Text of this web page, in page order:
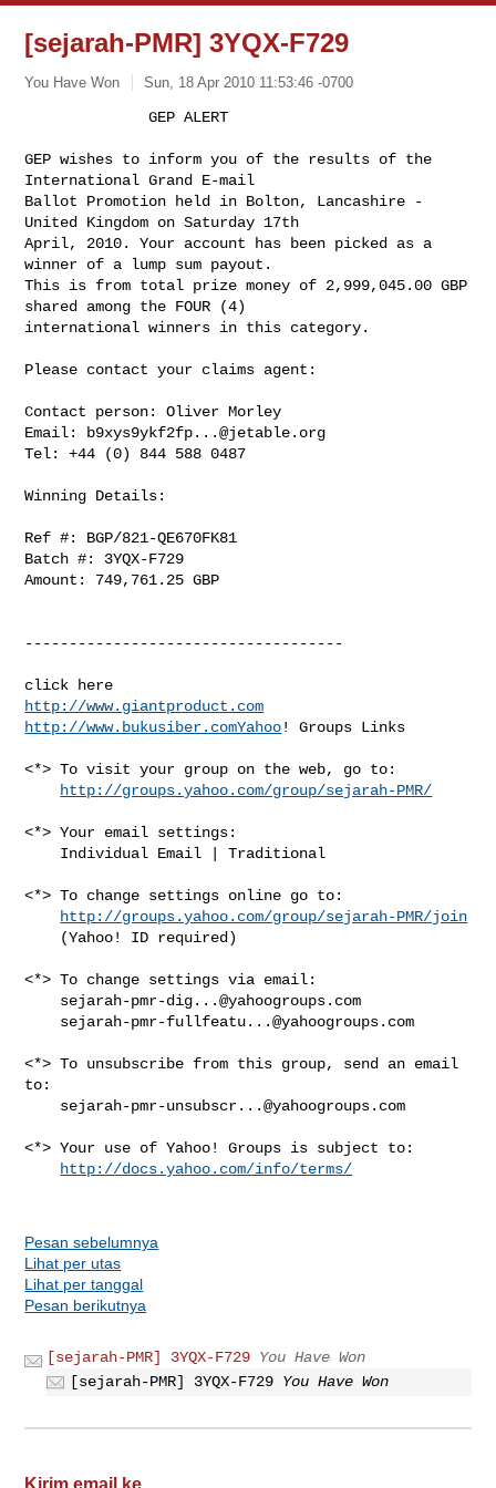
[sejarah-PMR] 3YQX-F729
You Have Won Sun, 18 Apr 2010 11:53:46 -0700
              GEP ALERT
GEP wishes to inform you of the results of the
International Grand E-mail
Ballot Promotion held in Bolton, Lancashire -
United Kingdom on Saturday 17th
April, 2010. Your account has been picked as a
winner of a lump sum payout.
This is from total prize money of 2,999,045.00 GBP
shared among the FOUR (4)
international winners in this category.
Please contact your claims agent:
Contact person: Oliver Morley
Email:
b9xys9ykf2fp...@jetable.org
Tel: +44 (0) 844 588 0487
Winning Details:
Ref #: BGP/821-QE670FK81
Batch #: 3YQX-F729
Amount: 749,761.25 GBP
------------------------------------
http://www.giantproduct.com
http://www.bukusiber.comYahoo! Groups Links
<*> To visit your group on the web, go to:
http://groups.yahoo.com/group/sejarah-PMR/
<*> Your email settings:
<*> To change settings online go to:
http://groups.yahoo.com/group/sejarah-PMR/join
<*> To change settings via email:
sejarah-pmr-dig...@yahoogroups.com
sejarah-pmr-fullfeatu...@yahoogroups.com
<*> To unsubscribe from this group, send an email
to:
sejarah-pmr-unsubscr...@yahoogroups.com
<*> Your use of Yahoo! Groups is subject to:
http://docs.yahoo.com/info/terms/
Pesan sebelumnya
Lihat per utas
Lihat per tanggal
Pesan berikutnya
[sejarah-PMR] 3YQX-F729 You Have Won
[sejarah-PMR] 3YQX-F729 You Have Won
Kirim email ke